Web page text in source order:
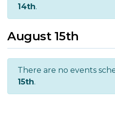
14th.
August 15th
There are no events
15th.